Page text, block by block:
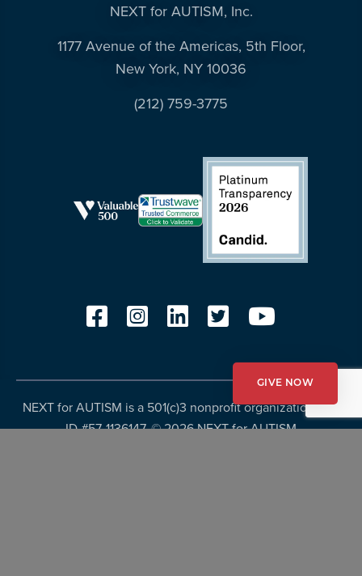
NEXT for AUTISM, Inc.
1177 Avenue of the Americas, 5th Floor,
New York, NY 10036
(212) 759-3775
NEXT for AUTISM is a 501(c)3 nonprofit organization, Tax
ID #57-1136147. ©2026 NEXT for AUTISM
GIVE NOW